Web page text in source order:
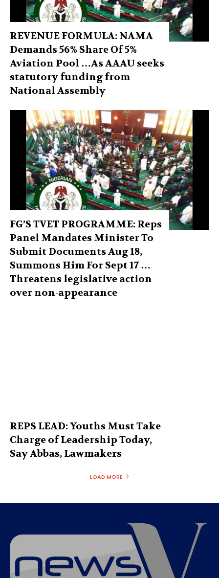
REVENUE FORMULA: NAMA
Demands 56% Share Of 5%
Aviation Pool …As AAAU seeks
statutory funding from
National Assembly
FG’S TVET PROGRAMME: Reps
Panel Mandates Minister To
Submit Documents Aug 18,
Summons Him For Sept 17 …
Threatens legislative action
over non-appearance
REPS LEAD: Youths Must Take
Charge of Leadership Today,
Say Abbas, Lawmakers
LOAD MORE